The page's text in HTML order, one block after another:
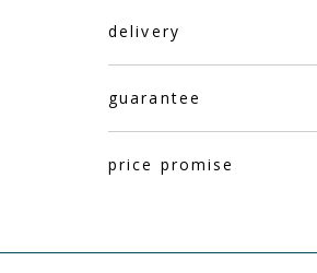
delivery
guarantee
price promise